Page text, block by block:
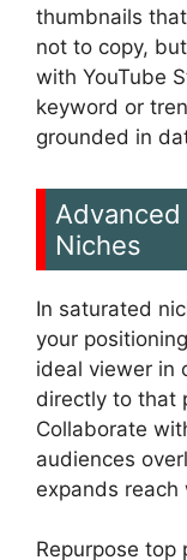
thumbnails
not to copy,
with YouTube
keyword or
grounded in
Niches
In saturated
your
ideal viewer in
directly to that
Collaborate
audiences
expands
Repurpose top